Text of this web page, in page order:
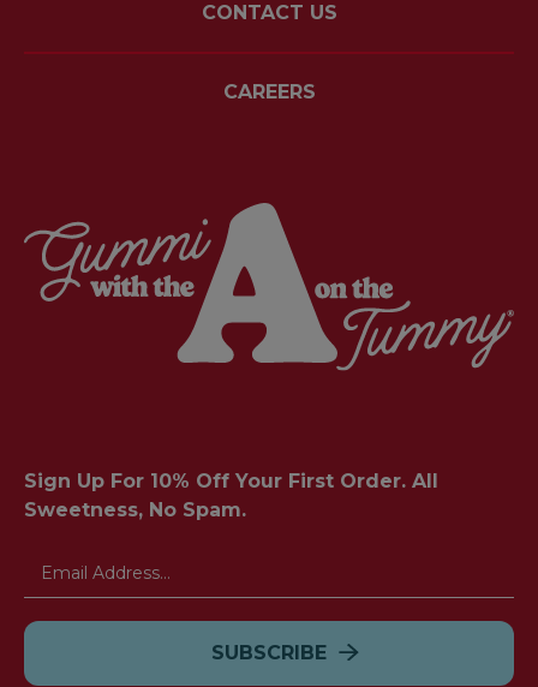
CONTACT US
CAREERS
Sign Up For 10% Off Your First Order. All
Sweetness, No Spam.
Email